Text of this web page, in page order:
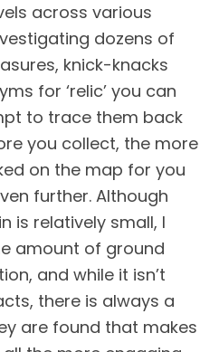
across various
dozens of
knick-knacks
for ‘relic’ you can
to trace them back
you collect, the more
on the map for you
further. Although
is relatively small, I
amount of ground
and while it isn’t
there is always a
are found that makes